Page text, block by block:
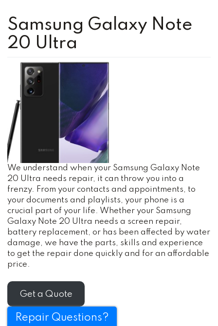
Samsung Galaxy Note
20 Ultra
We understand when your Samsung Galaxy Note
20 Ultra needs repair, it can throw you into a
frenzy. From your contacts and appointments, to
your documents and playlists, your phone is a
crucial part of your life. Whether your Samsung
Galaxy Note 20 Ultra needs a screen repair,
battery replacement, or has been affected by water
damage, we have the parts, skills and experience
to get the repair done quickly and for an affordable
price.
Get a Quote
Repair Questions?